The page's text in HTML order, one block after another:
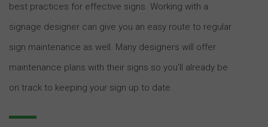
best practices for effective signs. Working with a
signage designer can give you an easy route to regular
sign maintenance as well. Many designers will offer
maintenance plans with their signs so you’ll already be
on track to keeping your sign up to date.